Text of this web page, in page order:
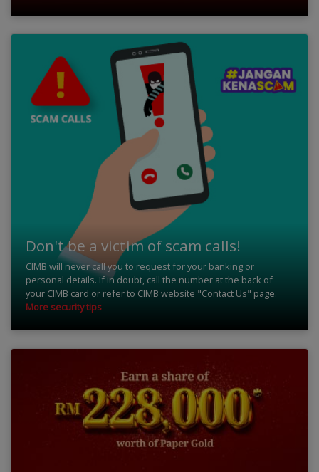
Don't be a victim of scam calls!
CIMB will never call you to request for your banking or
personal details. If in doubt, call the number at the back of
your CIMB card or refer to CIMB website "Contact Us" page.
More security tips